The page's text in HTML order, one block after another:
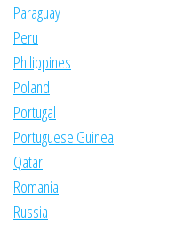
Paraguay
Peru
Philippines
Poland
Portugal
Portuguese Guinea
Qatar
Romania
Russia